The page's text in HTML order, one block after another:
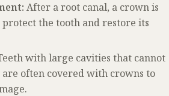
After a root canal, a crown is
the tooth and restore its
with large cavities that cannot
often covered with crowns to